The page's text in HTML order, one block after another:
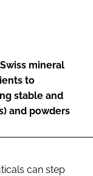
mineral
to
stable and
and powders
can step